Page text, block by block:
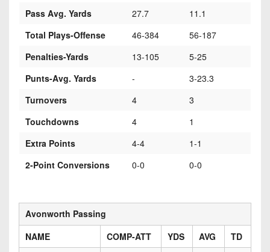
Pass Avg. Yards
27.7
11.1
Total Plays-Offense
46-384
56-187
Penalties-Yards
13-105
5-25
Punts-Avg. Yards
-
3-23.3
Turnovers
4
3
Touchdowns
4
1
Extra Points
4-4
1-1
2-Point Conversions
0-0 0-0
Avonworth Passing
NAME
COMP-ATT YDS AVG
TD